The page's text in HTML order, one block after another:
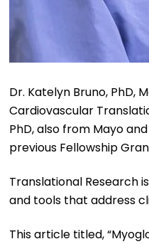
Dr. Katelyn Bruno, PhD,
Cardiovascular
PhD, also from Mayo
previous Fellowship
Translational Research
and tools that address
This article titled,